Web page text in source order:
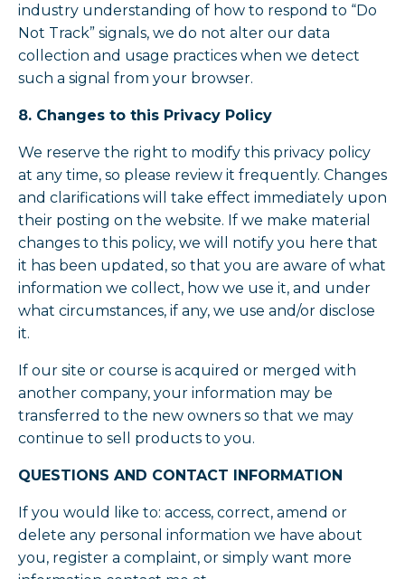
industry understanding of how to respond to “Do
Not Track” signals, we do not alter our data
collection and usage practices when we detect
such a signal from your browser.
8. Changes to this Privacy Policy
We reserve the right to modify this privacy policy
at any time, so please review it frequently. Changes
and clarifications will take effect immediately upon
their posting on the website. If we make material
changes to this policy, we will notify you here that
it has been updated, so that you are aware of what
information we collect, how we use it, and under
what circumstances, if any, we use and/or disclose
it.
If our site or course is acquired or merged with
another company, your information may be
transferred to the new owners so that we may
continue to sell products to you.
QUESTIONS AND CONTACT INFORMATION
If you would like to: access, correct, amend or
delete any personal information we have about
you, register a complaint, or simply want more